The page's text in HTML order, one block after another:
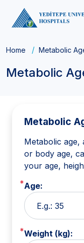
Home Metabolic
Metabolic
Metabolic
Metabolic age,
or body age,
your age,
Age:
Weight (kg):